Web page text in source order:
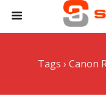
Tags › Canon